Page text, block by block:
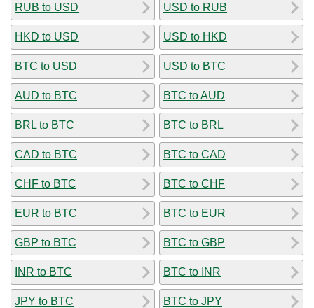
RUB to USD
HKD to USD
BTC to USD
AUD to BTC
BRL to BTC
CAD to BTC
CHF to BTC
EUR to BTC
GBP to BTC
INR to BTC
JPY to BTC
USD to RUB
USD to HKD
USD to BTC
BTC to AUD
BTC to BRL
BTC to CAD
BTC to CHF
BTC to EUR
BTC to GBP
BTC to INR
BTC to JPY